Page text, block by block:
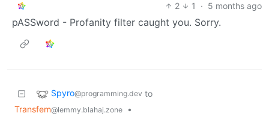
2
1 · 5 months ago
pASSword - Profanity filter caught you. Sorry.
Spyro@programming.dev to
Transfem@lemmy.blahaj.zone
•